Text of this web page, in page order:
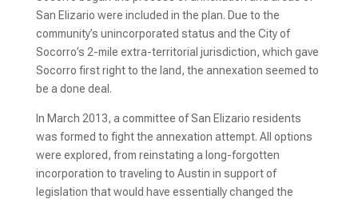
San Elizario were included in the plan. Due to the
community’s unincorporated status and the City of
Socorro’s 2-mile extra-territorial jurisdiction, which gave
Socorro first right to the land, the annexation seemed to
be a done deal.
In March 2013, a committee of San Elizario residents
was formed to fight the annexation attempt. All options
were explored, from reinstating a long-forgotten
incorporation to traveling to Austin in support of
legislation that would have essentially changed the